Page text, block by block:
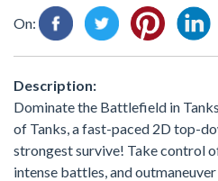
On:
Description:
Dominate the Battlefield in
of Tanks, a fast-paced 2D top-
strongest survive! Take control
intense battles, and